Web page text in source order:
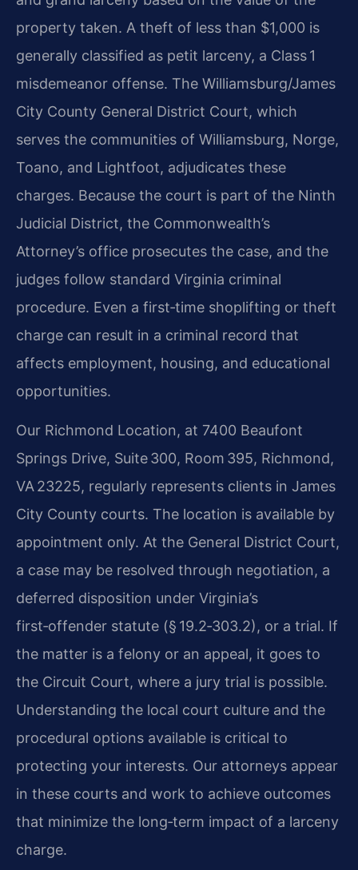
property taken. A theft of less than $1,000 is
generally classified as petit larceny, a Class 1
misdemeanor offense. The Williamsburg/James
City County General District Court, which
serves the communities of Williamsburg, Norge,
Toano, and Lightfoot, adjudicates these
charges. Because the court is part of the Ninth
Judicial District, the Commonwealth’s
Attorney’s office prosecutes the case, and the
judges follow standard Virginia criminal
procedure. Even a first‑time shoplifting or theft
charge can result in a criminal record that
affects employment, housing, and educational
opportunities.
Our Richmond Location, at 7400 Beaufont
Springs Drive, Suite 300, Room 395, Richmond,
VA 23225, regularly represents clients in James
City County courts. The location is available by
appointment only. At the General District Court,
a case may be resolved through negotiation, a
deferred disposition under Virginia’s
first‑offender statute (§ 19.2‑303.2), or a trial. If
the matter is a felony or an appeal, it goes to
the Circuit Court, where a jury trial is possible.
Understanding the local court culture and the
procedural options available is critical to
protecting your interests. Our attorneys appear
in these courts and work to achieve outcomes
that minimize the long‑term impact of a larceny
charge.